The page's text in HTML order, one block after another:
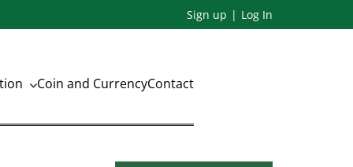
Sign up Log In
Coin and CurrencyContact